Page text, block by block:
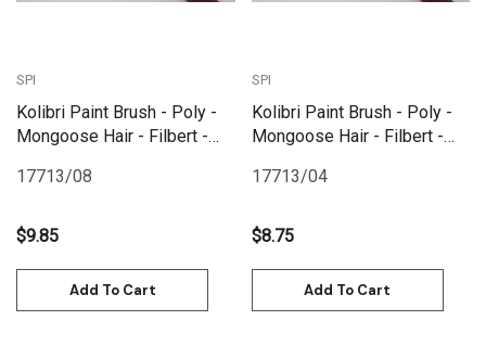
SPI
Kolibri Paint Brush - Poly -
Mongoose Hair - Filbert -
17713/08
$9.85
Add To Cart
SPI
Kolibri Paint Brush - Poly -
Mongoose Hair - Filbert -
17713/04
$8.75
Add To Cart